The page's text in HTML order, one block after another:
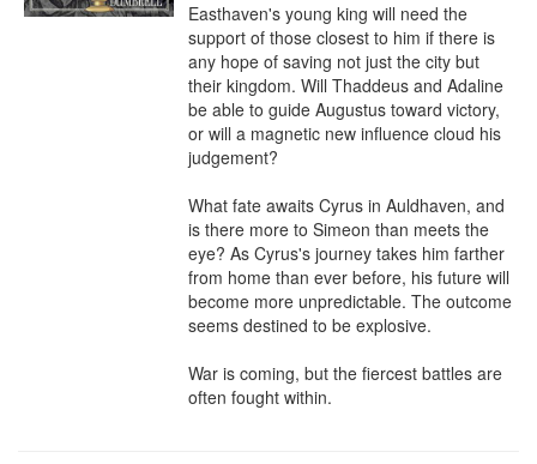
Easthaven's young king will need the
support of those closest to him if there is
any hope of saving not just the city but
their kingdom. Will Thaddeus and Adaline
be able to guide Augustus toward victory,
or will a magnetic new influence cloud his
judgement?
What fate awaits Cyrus in Auldhaven, and
is there more to Simeon than meets the
eye? As Cyrus's journey takes him farther
from home than ever before, his future will
become more unpredictable. The outcome
seems destined to be explosive.
War is coming, but the fiercest battles are
often fought within.